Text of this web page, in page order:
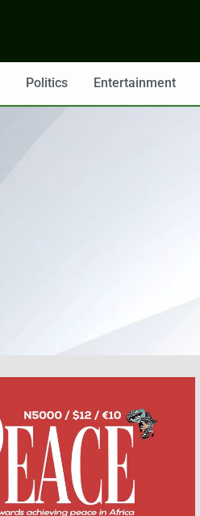
Politics Entertainment